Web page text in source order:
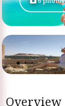
Overview